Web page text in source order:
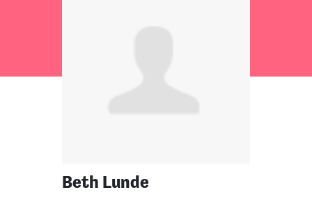
Beth Lunde